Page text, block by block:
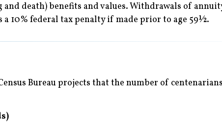
death) benefits and values. Withdrawals of
a 10% federal tax penalty if made prior to age 59½.
Bureau projects that the number of